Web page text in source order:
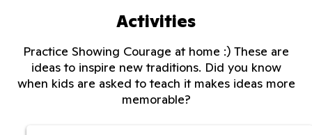
Activities
Practice Showing Courage at home :) These are
ideas to inspire new traditions. Did you know
when kids are asked to teach it makes ideas more
memorable?